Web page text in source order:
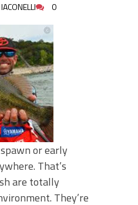
Bass!
Bigger is
Five New
Your Fishing
0
or early
That’s
are totally
They’re